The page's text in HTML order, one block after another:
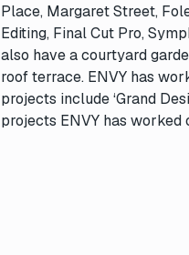
Place, Margaret Street,
Editing, Final Cut Pro,
also have a courtyard
roof terrace. ENVY has
projects include ‘Grand
projects ENVY has worked